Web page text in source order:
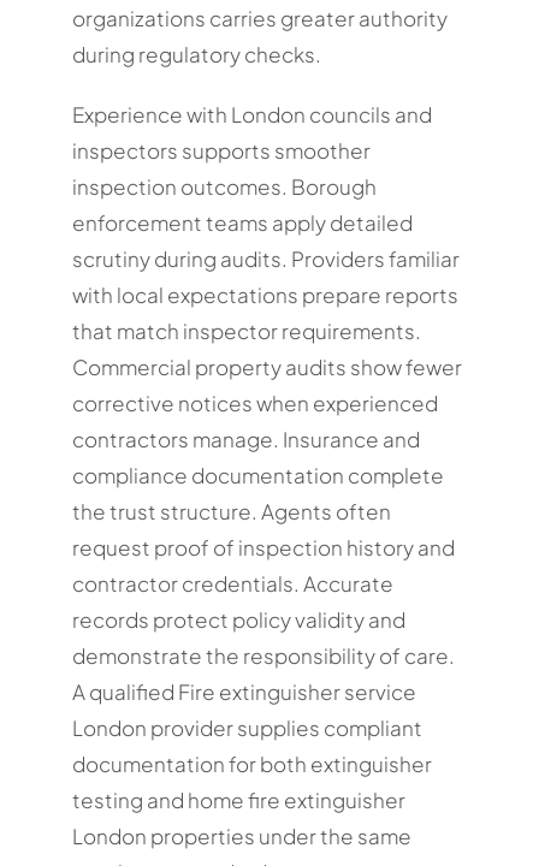
organizations carries greater authority
during regulatory checks.
Experience with London councils and
inspectors supports smoother
inspection outcomes. Borough
enforcement teams apply detailed
scrutiny during audits. Providers familiar
with local expectations prepare reports
that match inspector requirements.
Commercial property audits show fewer
corrective notices when experienced
contractors manage. Insurance and
compliance documentation complete
the trust structure. Agents often
request proof of inspection history and
contractor credentials. Accurate
records protect policy validity and
demonstrate the responsibility of care.
A qualified Fire extinguisher service
London provider supplies compliant
documentation for both extinguisher
testing and home fire extinguisher
London properties under the same